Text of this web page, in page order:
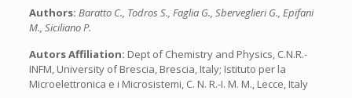
Authors: Baratto C., Todros S., Faglia G., Sberveglieri G., Epifani
M., Siciliano P.
Autors Affiliation: Dept of Chemistry and Physics, C.N.R.-
INFM, University of Brescia, Brescia, Italy; Istituto per la
Microelettronica e i Microsistemi, C. N. R.-I. M. M., Lecce, Italy